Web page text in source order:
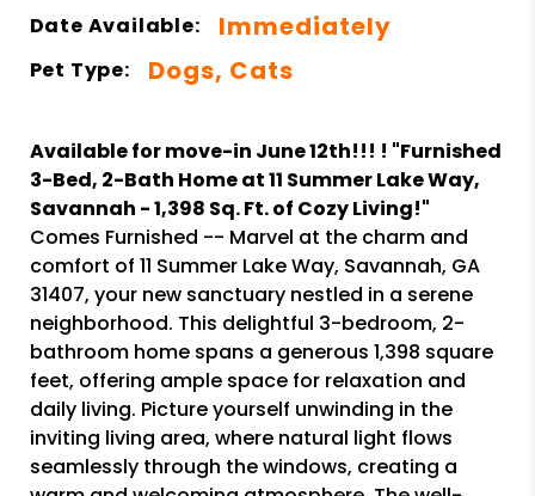
Date Available: Immediately
Pet Type: Dogs, Cats
Available for move-in June 12th!!! ! "Furnished
3-Bed, 2-Bath Home at 11 Summer Lake Way,
Savannah - 1,398 Sq. Ft. of Cozy Living!"
Comes Furnished -- Marvel at the charm and
comfort of 11 Summer Lake Way, Savannah, GA
31407, your new sanctuary nestled in a serene
neighborhood. This delightful 3-bedroom, 2-
bathroom home spans a generous 1,398 square
feet, offering ample space for relaxation and
daily living. Picture yourself unwinding in the
inviting living area, where natural light flows
seamlessly through the windows, creating a